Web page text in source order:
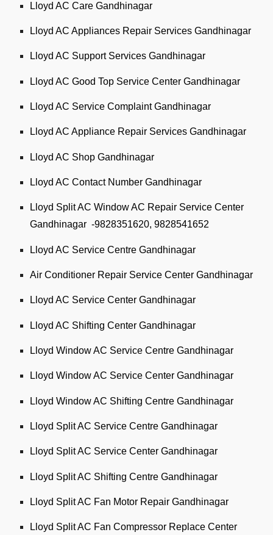
Lloyd AC Care Gandhinagar
Lloyd AC Appliances Repair Services Gandhinagar
Lloyd AC Support Services Gandhinagar
Lloyd AC Good Top Service Center Gandhinagar
Lloyd AC Service Complaint Gandhinagar
Lloyd AC Appliance Repair Services Gandhinagar
Lloyd AC Shop Gandhinagar
Lloyd AC Contact Number Gandhinagar
Lloyd Split AC Window AC Repair Service Center
Gandhinagar -9828351620, 9828541652
Lloyd AC Service Centre Gandhinagar
Air Conditioner Repair Service Center Gandhinagar
Lloyd AC Service Center Gandhinagar
Lloyd AC Shifting Center Gandhinagar
Lloyd Window AC Service Centre Gandhinagar
Lloyd Window AC Service Center Gandhinagar
Lloyd Window AC Shifting Centre Gandhinagar
Lloyd Split AC Service Centre Gandhinagar
Lloyd Split AC Service Center Gandhinagar
Lloyd Split AC Shifting Centre Gandhinagar
Lloyd Split AC Fan Motor Repair Gandhinagar
Lloyd Split AC Fan Compressor Replace Center